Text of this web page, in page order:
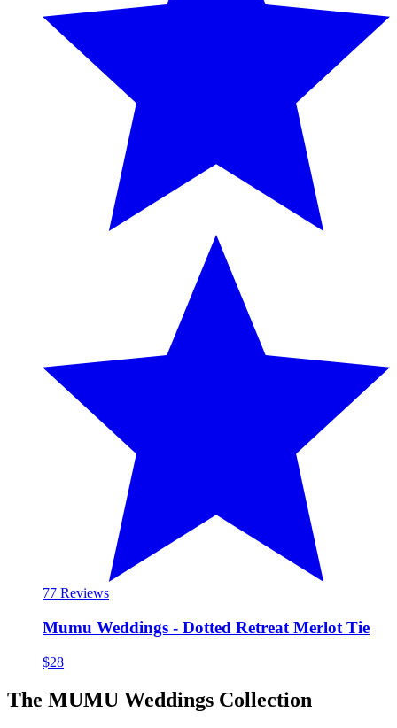
77 Reviews
Mumu Weddings - Dotted Retreat Merlot Tie
$28
The MUMU Weddings Collection